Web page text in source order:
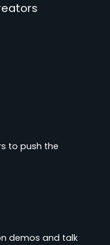
to push the
demos and talk